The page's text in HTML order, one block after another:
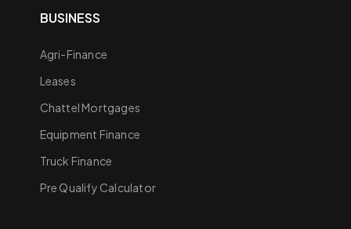
BUSINESS
Agri-Finance
Leases
Chattel Mortgages
Equipment Finance
Truck Finance
Pre Qualify Calculator